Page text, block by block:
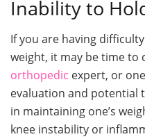
Inability to
If you are having
weight, it may be time to
orthopedic expert, or
evaluation and potential
in maintaining one’s
knee instability or